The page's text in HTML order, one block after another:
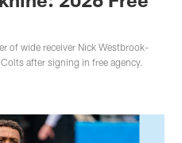
of wide receiver Nick Westbrook-
after signing in free agency.